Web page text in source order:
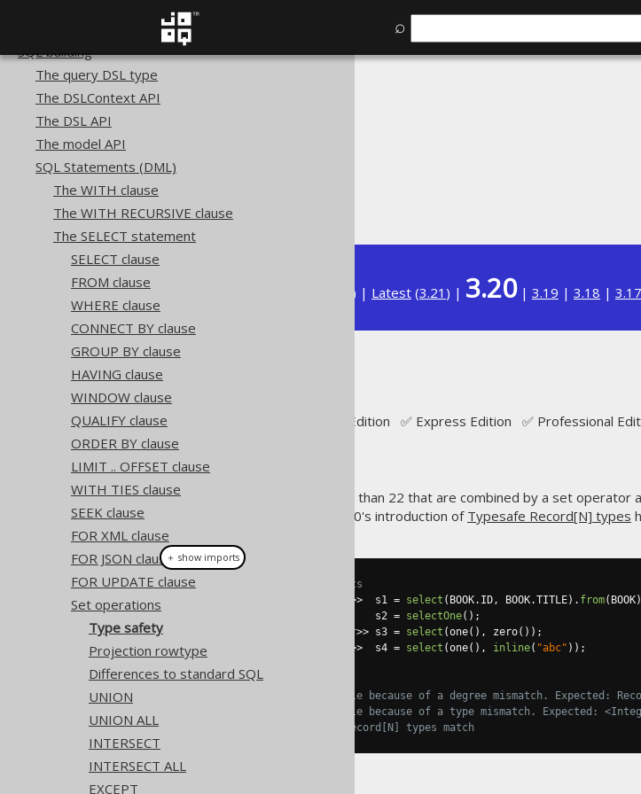
⌕
Getting started with jOOQ
SQL building
The query DSL type
The DSLContext API
The DSL API
The model API
SQL Statements (DML)
The WITH clause
The WITH RECURSIVE clause
The SELECT statement
SELECT clause
FROM clause
WHERE clause
CONNECT BY clause
GROUP BY clause
HAVING clause
WINDOW clause
QUALIFY clause
ORDER BY clause
LIMIT .. OFFSET clause
WITH TIES clause
SEEK clause
FOR XML clause
FOR JSON clause
FOR UPDATE clause
Set operations
Type safety
Projection rowtype
Differences to standard SQL
UNION
UNION ALL
INTERSECT
INTERSECT ALL
EXCEPT
Type safety
) | Latest (3.21 ) | 3.20| 3.19 | 3.18 | 3.17
Supported by ✅ Open Source Edition ✅ Express Edition ✅ Professional
Two subselects of degree less than 22 that are combined by a set
also of the same type. jOOQ 3.0's introduction of Typesafe Record[N] types
// Some sample SELECT statements
>>
  s1
= select ( BOOK. ID, BOOK.TITLE). from( BOOK
          s2
= selectOne();
Integer>> s3 = select (one(), zero());
Select< >>
  s4
= select (one(), inline( "abc" ));
// Let's try to combine them:
// Doesn't compile because of a degree mismatch. Expected:
// Doesn't compile because of a type mismatch. Expected:
// OK. The two Record[N] types match
＋ show imports